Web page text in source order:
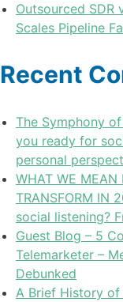
Outsourced SDR
Scales Pipeline
Recent
The Symphony
you ready for
personal
WHAT WE MEAN
TRANSFORM IN
social listening?
Guest Blog – 5
Telemarketer –
Debunked
A Brief History